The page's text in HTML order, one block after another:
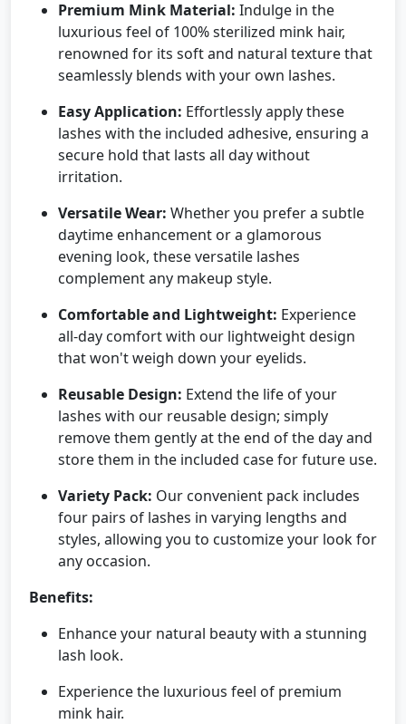
Premium Mink Material: Indulge in the
luxurious feel of 100% sterilized mink hair,
renowned for its soft and natural texture that
seamlessly blends with your own lashes.
Easy Application: Effortlessly apply these
lashes with the included adhesive, ensuring a
secure hold that lasts all day without
irritation.
Versatile Wear: Whether you prefer a subtle
daytime enhancement or a glamorous
evening look, these versatile lashes
complement any makeup style.
Comfortable and Lightweight: Experience
all-day comfort with our lightweight design
that won't weigh down your eyelids.
Reusable Design: Extend the life of your
lashes with our reusable design; simply
remove them gently at the end of the day and
store them in the included case for future use.
Variety Pack: Our convenient pack includes
four pairs of lashes in varying lengths and
styles, allowing you to customize your look for
any occasion.
Benefits:
Enhance your natural beauty with a stunning
lash look.
Experience the luxurious feel of premium
mink hair.